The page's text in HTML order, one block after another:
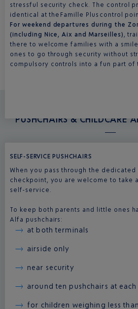
stressful security check. The control
identical at the Famille Plus control
For weekend departures during the
(including Nice, Aix and Marseilles) ,
there to welcome families with a
ones to go through security without
compulsory controls into a fun part of
PUSHCHAIRS & CHILDCARE
SELF-SERVICE PUSHCHAIRS
When you pass through the
checkpoint, you are welcome to take
self-service.
To keep both parents and little ones
Alfa pushchairs:
at both terminals
airside only
near security
around ten pushchairs at
for children weighing less